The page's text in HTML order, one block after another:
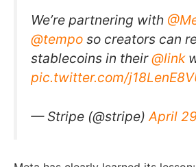
We’re partnering with
@tempo so creators can
stablecoins in their@link
pic.twitter.com/
— Stripe (@stripe) April